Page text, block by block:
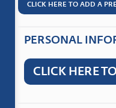
CLICK HERE TO ADD A
PERSONAL
CLICK HERE